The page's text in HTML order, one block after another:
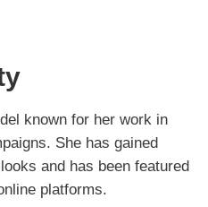
known for her work in
She has gained
and has been featured
platforms.